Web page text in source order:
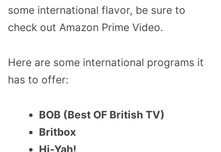
some international flavor, be sure to
check out Amazon Prime Video.
Here are some international programs it
has to offer:
BOB (Best OF British TV)
Britbox
Hi-Yah!